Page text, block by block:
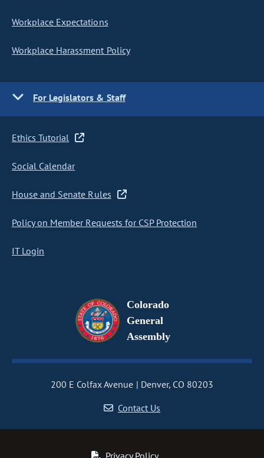
Workplace Expectations
Workplace Harassment Policy
For Legislators & Staff
Ethics Tutorial
Social Calendar
House and Senate Rules
Policy on Member Requests for CSP Protection
IT Login
Colorado
General
Assembly
200 E Colfax Avenue
Denver, CO 80203
Contact Us
Privacy Policy